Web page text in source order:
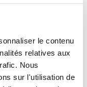
le contenu
relatives aux
Nous
sur l'utilisation de
in
out for—
roles and